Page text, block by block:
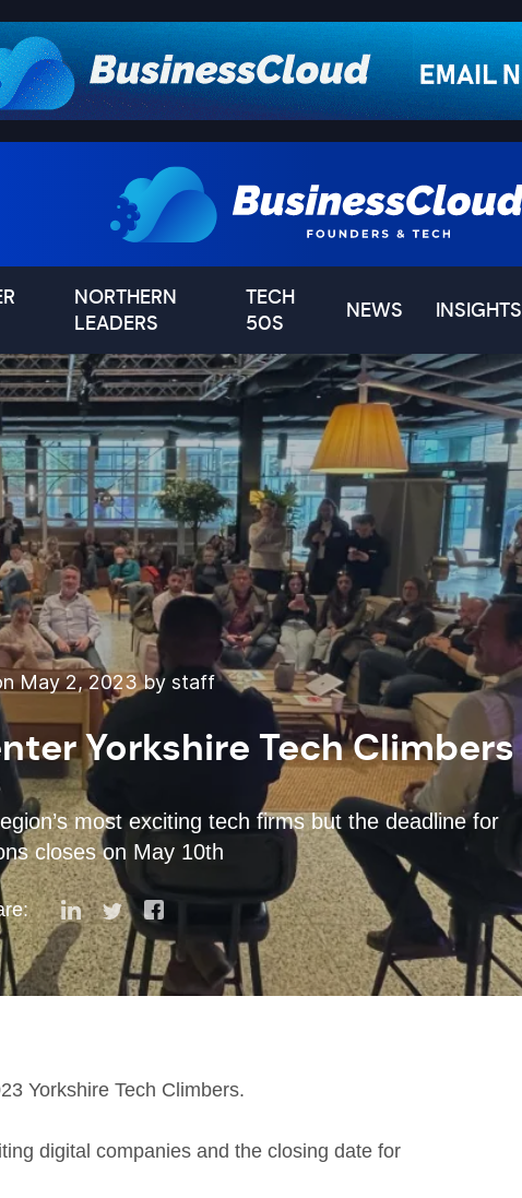
NORTHERN
LEADERS
TECH
50S
NEWS INSIGHTS
May 2, 2023 by staff
Yorkshire Tech Climbers
most exciting tech firms but the deadline for
closes on May 10th
Yorkshire Tech Climbers.
digital companies and the closing date for